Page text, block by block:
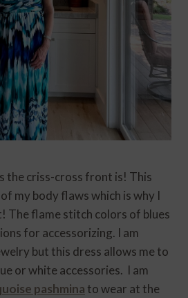
the criss-cross front is! This
my body flaws which is why I
The flame stitch colors of blues
for accessorizing. I am
but this dress allows me to
or white accessories. I am
pashmina to wear at the